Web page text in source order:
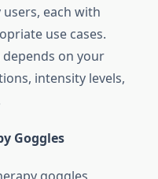
each with
use cases.
on your
intensity levels,
Goggles